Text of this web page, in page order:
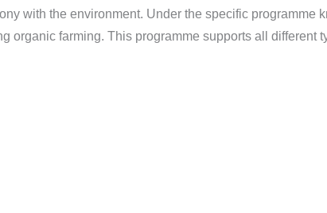
with the environment. Under the specific programme
organic farming. This programme supports all different